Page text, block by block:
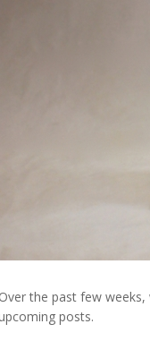
Over the past few
posts.